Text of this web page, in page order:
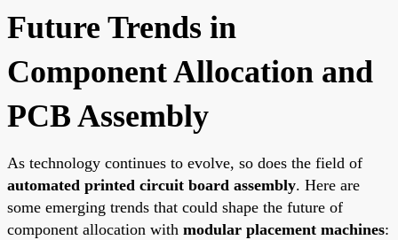
Future Trends in
Component Allocation and
PCB Assembly
As technology continues to evolve, so does the field of
automated printed circuit board assembly. Here are
some emerging trends that could shape the future of
component allocation with modular placement machines: